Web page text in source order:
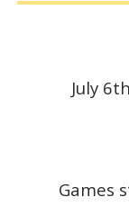
July 6th
Games